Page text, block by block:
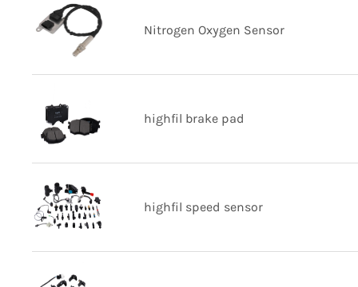
Nitrogen Oxygen Sensor
highfil brake pad
highfil speed sensor